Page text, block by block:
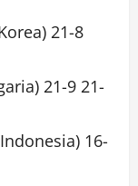
21-8
21-9 21-
16-